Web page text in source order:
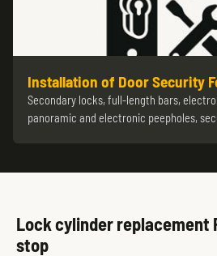
Installation of Door Security
Secondary locks, full-length bars,
panoramic and electronic peepholes,
Lock cylinder replacement
stop